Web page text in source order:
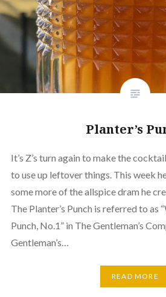
Planter’s
It’s Z’s turn again to make the
to use up leftover things. This week
some more of the allspice dram he
The Planter’s Punch is referred to as
Punch, No.1” in The Gentleman’s
Gentleman’s…
READ MORE